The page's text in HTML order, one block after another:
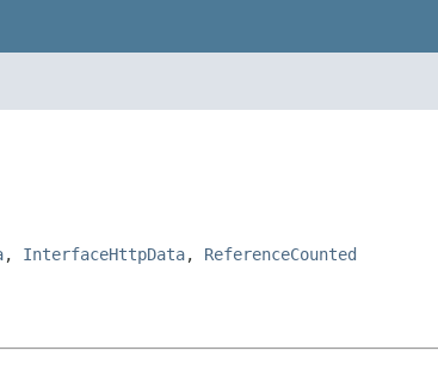
, InterfaceHttpData, ReferenceCounted